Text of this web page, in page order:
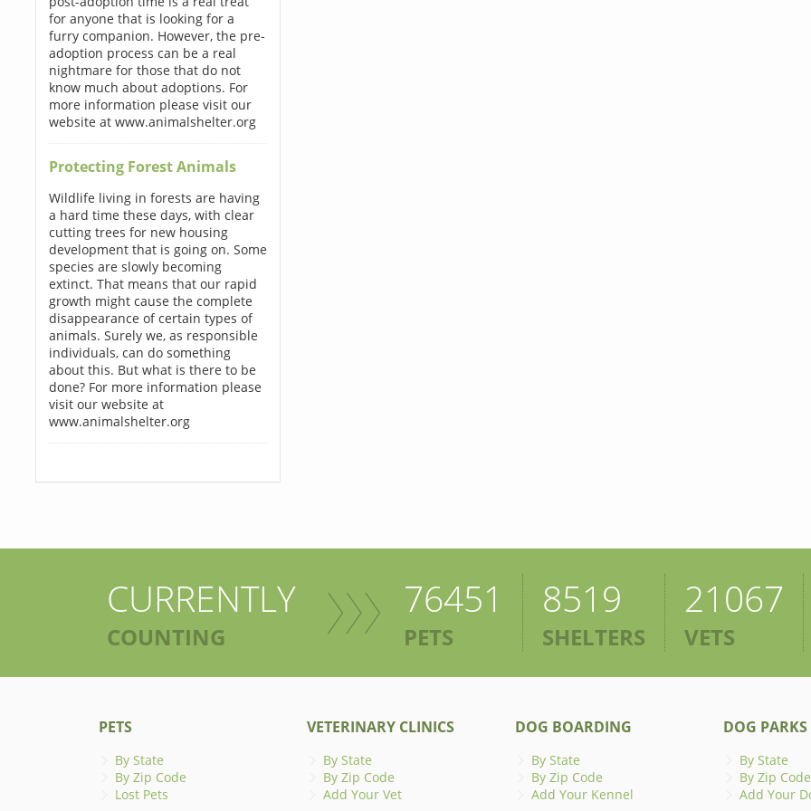
for anyone that is looking for a
furry companion. However, the pre-
adoption process can be a real
nightmare for those that do not
know much about adoptions. For
more information please visit our
website at www.animalshelter.org
Protecting Forest Animals
Wildlife living in forests are having
a hard time these days, with clear
cutting trees for new housing
development that is going on. Some
species are slowly becoming
extinct. That means that our rapid
growth might cause the complete
disappearance of certain types of
animals. Surely we, as responsible
individuals, can do something
about this. But what is there to be
done? For more information please
visit our website at
www.animalshelter.org
CURRENTLY
COUNTING
76451
PETS
8519
SHELTERS
21067
VETS
PETS
By State
By Zip Code
Lost Pets
VETERINARY CLINICS
By State
By Zip Code
Add Your Vet
DOG BOARDING
By State
By Zip Code
Add Your Kennel
DOG PARKS
By State
By Zip Code
Add Your